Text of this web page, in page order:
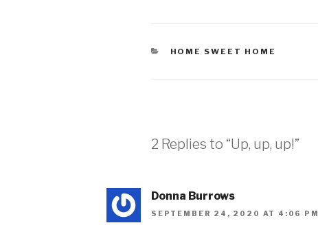
HOME SWEET HOME
2 Replies to “Up, up, up!”
Donna Burrows
SEPTEMBER 24, 2020 AT 4:06 PM